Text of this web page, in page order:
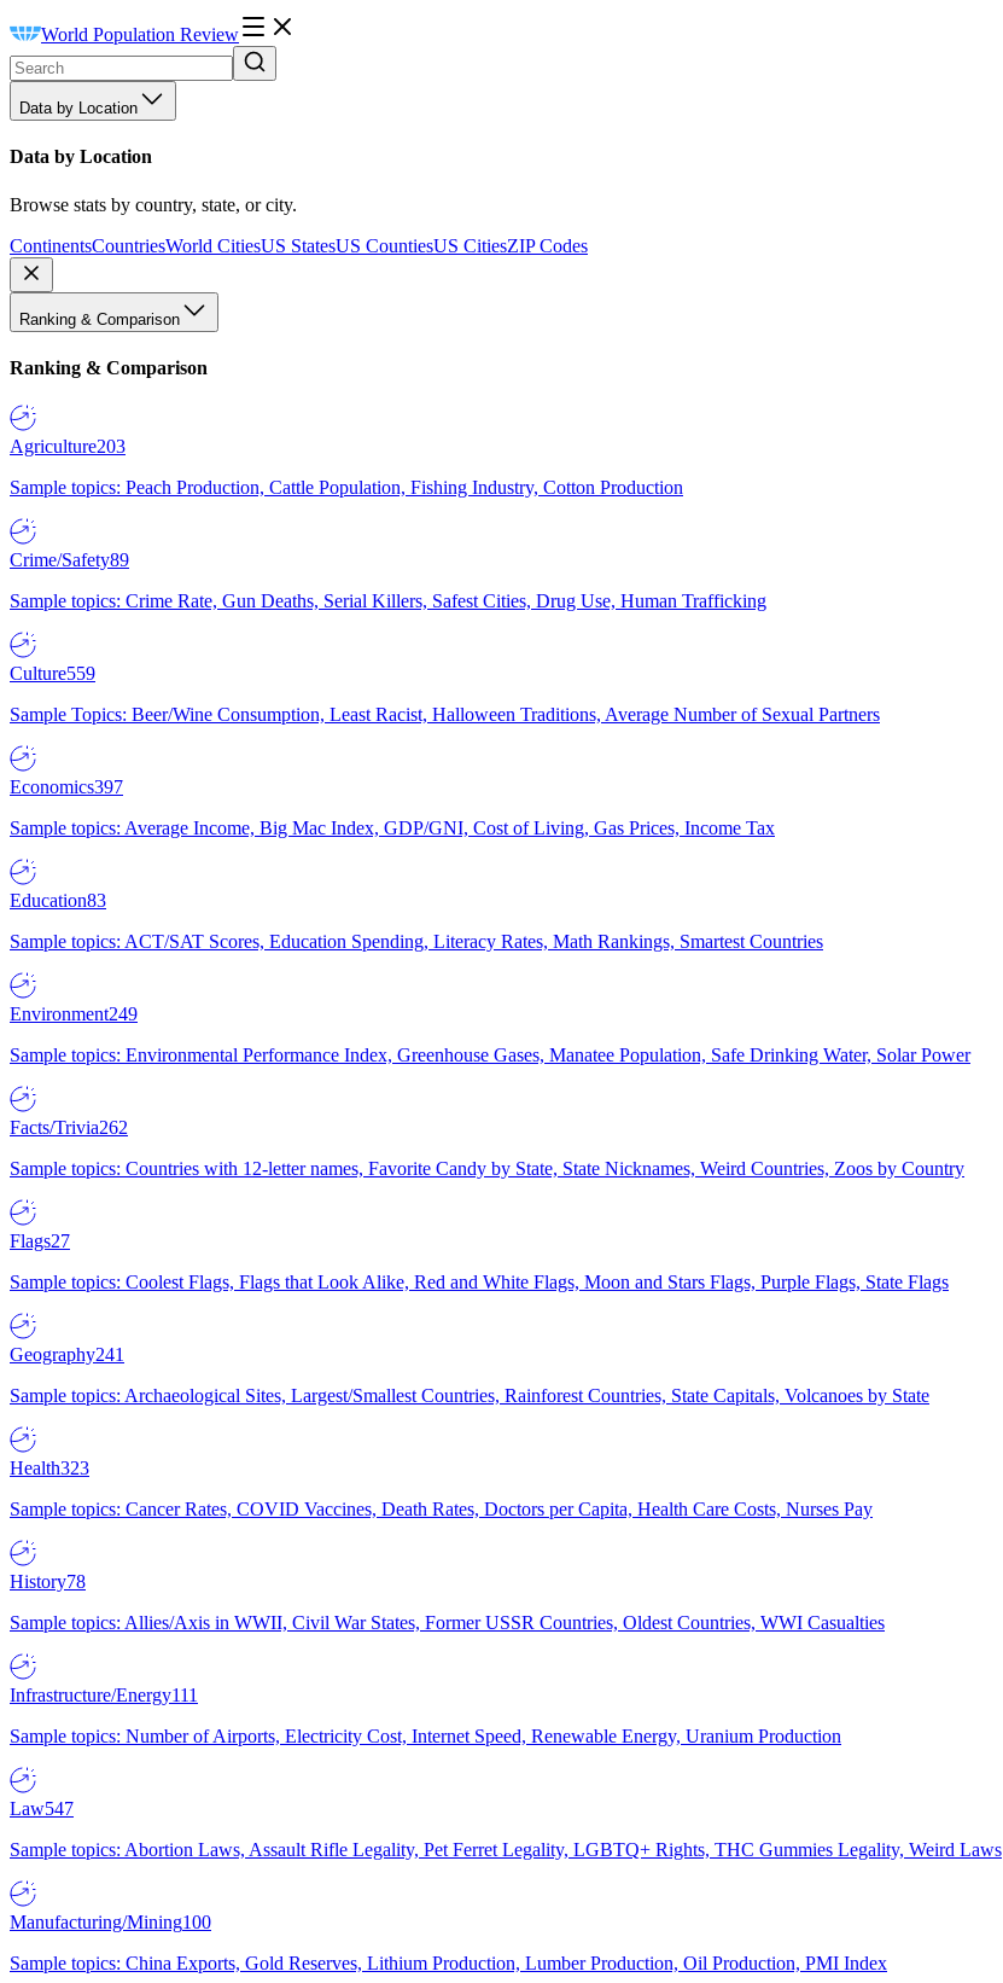
World Population Review
Data by Location
Data by Location
Browse stats by country, state, or city.
ContinentsCountriesWorld CitiesUS StatesUS CountiesUS CitiesZIP Codes
Ranking & Comparison
Ranking & Comparison
Agriculture203
Sample topics: Peach Production, Cattle Population, Fishing Industry, Cotton Production
Crime/Safety89
Sample topics: Crime Rate, Gun Deaths, Serial Killers, Safest Cities, Drug Use, Human Trafficking
Culture559
Sample Topics: Beer/Wine Consumption, Least Racist, Halloween Traditions, Average Number of Sexual Partners
Economics397
Sample topics: Average Income, Big Mac Index, GDP/GNI, Cost of Living, Gas Prices, Income Tax
Education83
Sample topics: ACT/SAT Scores, Education Spending, Literacy Rates, Math Rankings, Smartest Countries
Environment249
Sample topics: Environmental Performance Index, Greenhouse Gases, Manatee Population, Safe Drinking Water, Solar Power
Facts/Trivia262
Sample topics: Countries with 12-letter names, Favorite Candy by State, State Nicknames, Weird Countries, Zoos by Country
Flags27
Sample topics: Coolest Flags, Flags that Look Alike, Red and White Flags, Moon and Stars Flags, Purple Flags, State Flags
Geography241
Sample topics: Archaeological Sites, Largest/Smallest Countries, Rainforest Countries, State Capitals, Volcanoes by State
Health323
Sample topics: Cancer Rates, COVID Vaccines, Death Rates, Doctors per Capita, Health Care Costs, Nurses Pay
History78
Sample topics: Allies/Axis in WWII, Civil War States, Former USSR Countries, Oldest Countries, WWI Casualties
Infrastructure/Energy111
Sample topics: Number of Airports, Electricity Cost, Internet Speed, Renewable Energy, Uranium Production
Law547
Sample topics: Abortion Laws, Assault Rifle Legality, Pet Ferret Legality, LGBTQ+ Rights, THC Gummies Legality, Weird Laws
Manufacturing/Mining100
Sample topics: China Exports, Gold Reserves, Lithium Production, Lumber Production, Oil Production, PMI Index